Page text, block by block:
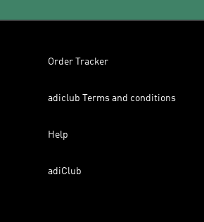
Order Tracker
adiclub Terms and conditions
Help
adiClub